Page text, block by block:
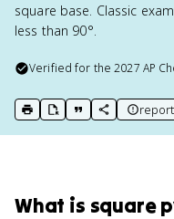
square base. Classic
less than 90°.
Verified for the2027 AP
print key term
export to Google
copy citation
copy link to
What is square